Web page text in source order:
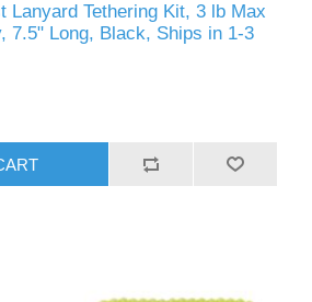
Lanyard Tethering Kit, 3 lb Max
7.5" Long, Black, Ships in 1-3